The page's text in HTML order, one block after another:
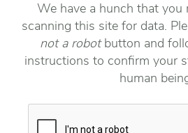
We have a hunch that you
scanning this site for data.
not a robotbutton and
instructions to confirm your
human